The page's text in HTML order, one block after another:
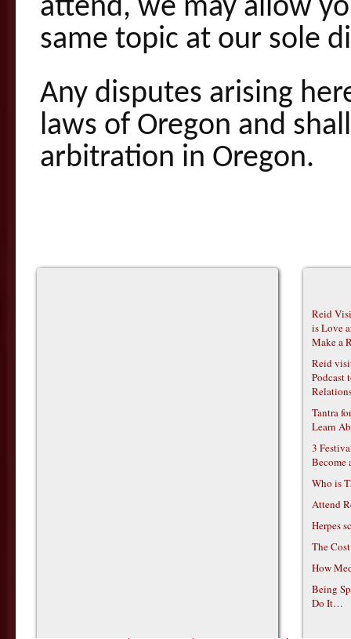
attend, we may allow
same topic at our sole
Any disputes arising
laws of Oregon and
arbitration in Oregon.
Reid
is Love
Make a
Reid
Podcast
Tantra
Learn
3
Become
Who is
Attend
Herpes
The
How
Being
Do It…